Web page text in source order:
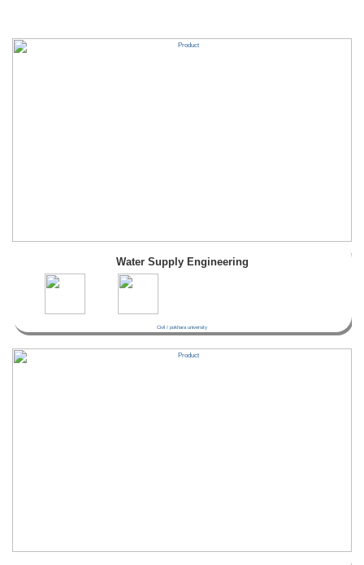
Water Supply Engineering
Civil / pokhara university